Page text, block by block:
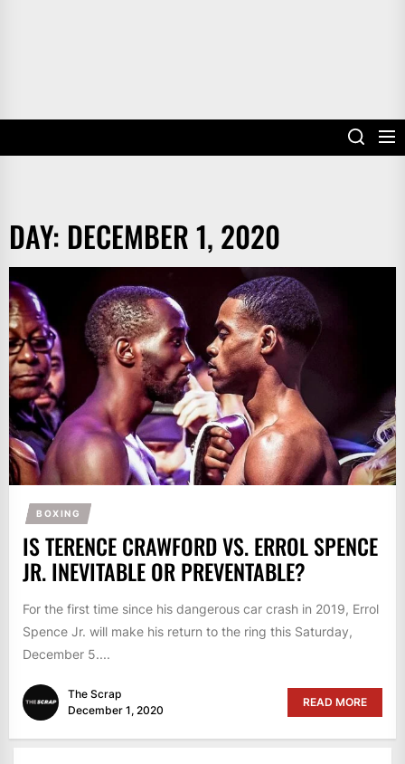
DAY: DECEMBER 1, 2020
BOXING
IS TERENCE CRAWFORD VS. ERROL SPENCE
JR. INEVITABLE OR PREVENTABLE?
For the first time since his dangerous car crash in 2019, Errol
Spence Jr. will make his return to the ring this Saturday,
December 5....
The Scrap
December 1, 2020
READ MORE